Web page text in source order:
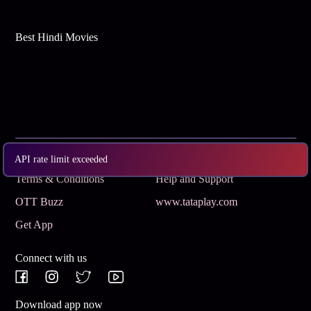
API rate limit exceeded
Best Hindi Movies
Subscribe
Terms & Conditions
Help and Support
OTT Buzz
www.tataplay.com
Get App
Connect with us
Download app now